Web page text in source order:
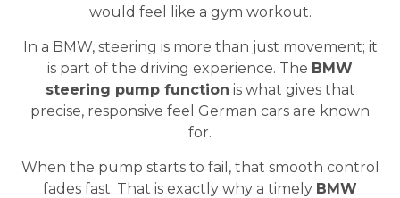
would feel like a gym workout.
In a BMW, steering is more than just movement; it
is part of the driving experience. The BMW
steering pump function is what gives that
precise, responsive feel German cars are known
for.
When the pump starts to fail, that smooth control
fades fast. That is exactly why a timely BMW